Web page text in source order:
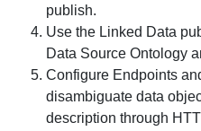
publish.
Use the Linked Data
Data Source Ontology
Configure Endpoints
disambiguate data
description through